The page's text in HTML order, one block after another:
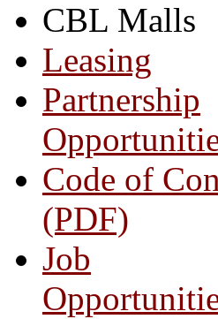
CBL Malls
Leasing
Partnership
Code of
(PDF)
Job